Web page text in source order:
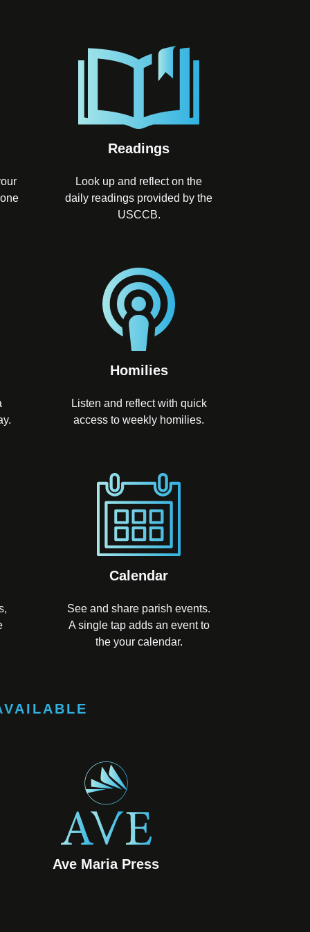
Readings
Look up and reflect on the
daily readings provided by the
USCCB.
Homilies
Listen and reflect with quick
access to weekly homilies.
Calendar
See and share parish events.
A single tap adds an event to
the your calendar.
Ave Maria Press